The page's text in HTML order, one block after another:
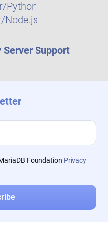
Python
Node.js
Server Support
Foundation Privacy